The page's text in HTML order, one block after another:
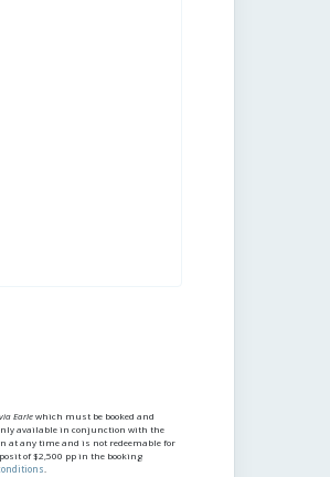
Earlewhich must be booked and
available in conjunction with the
at any time and is not redeemable for
of $2,500 pp in the booking
.